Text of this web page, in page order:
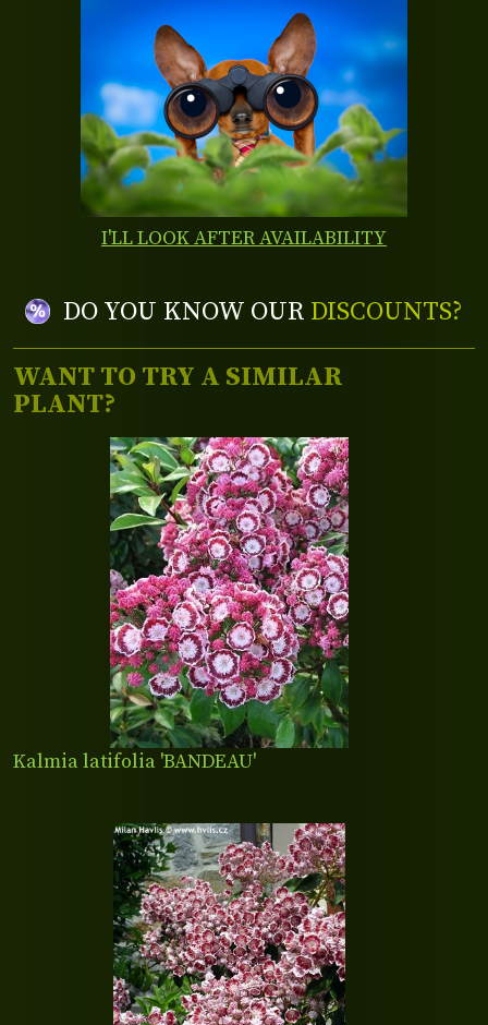
I'LL LOOK AFTER AVAILABILITY
DO YOU KNOW OUR DISCOUNTS?
WANT TO TRY A SIMILAR
PLANT?
Kalmia latifolia 'BANDEAU'